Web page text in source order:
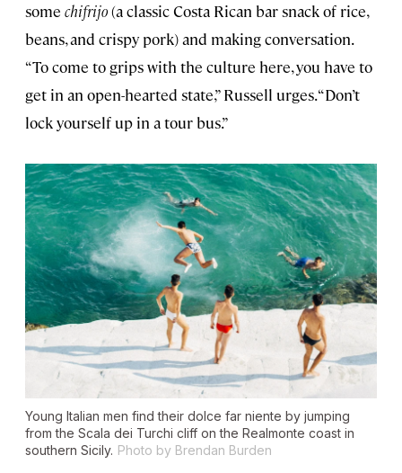
some chifrijo(a classic Costa Rican bar snack of rice,
beans, and crispy pork) and making conversation.
“To come to grips with the culture here, you have to
get in an open-hearted state,” Russell urges. “Don’t
lock yourself up in a tour bus.”
Young Italian men find their dolce far niente by jumping
from the Scala dei Turchi cliff on the Realmonte coast in
southern Sicily. Photo by Brendan Burden